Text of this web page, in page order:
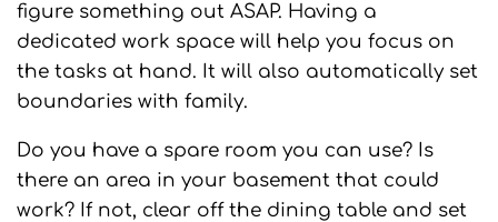
figure something out ASAP. Having a
dedicated work space will help you focus on
the tasks at hand. It will also automatically set
boundaries with family.
Do you have a spare room you can use? Is
there an area in your basement that could
work? If not, clear off the dining table and set